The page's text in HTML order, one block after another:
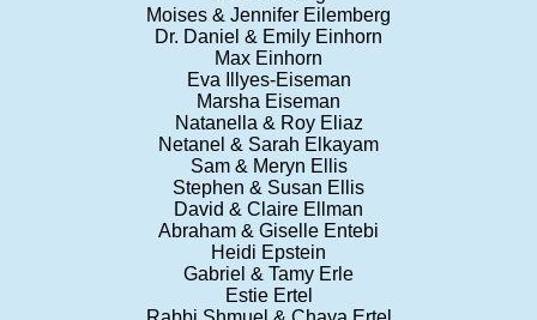
Moises & Jennifer Eilemberg
Dr. Daniel & Emily Einhorn
Max Einhorn
Eva Illyes-Eiseman
Marsha Eiseman
Natanella & Roy Eliaz
Netanel & Sarah Elkayam
Sam & Meryn Ellis
Stephen & Susan Ellis
David & Claire Ellman
Abraham & Giselle Entebi
Heidi Epstein
Gabriel & Tamy Erle
Estie Ertel